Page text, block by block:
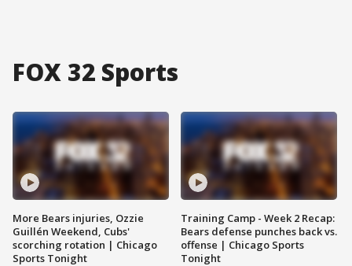
FOX 32 Sports
More Bears injuries, Ozzie
Guillén Weekend, Cubs'
scorching rotation | Chicago
Sports Tonight
Training Camp - Week 2 Recap:
Bears defense punches back vs.
offense | Chicago Sports
Tonight